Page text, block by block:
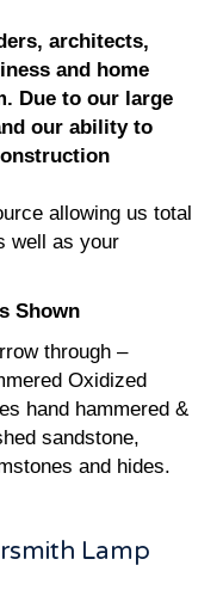
architects,
and home
Due to our large
our ability to
allowing us total
well as your
Shown
through –
Oxidized
hand hammered &
sandstone,
and hides.
Lamp